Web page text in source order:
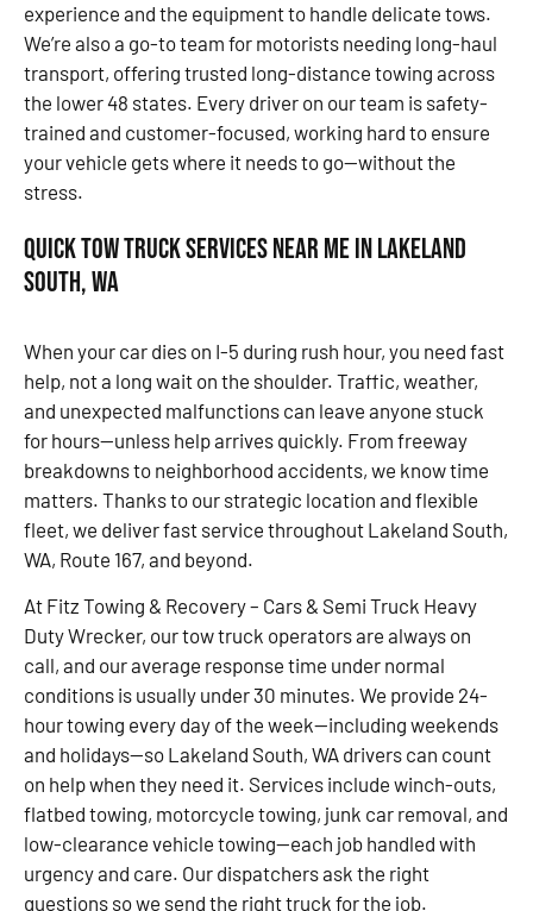
experience and the equipment to handle delicate tows.
We’re also a go-to team for motorists needing long-haul
transport, offering trusted long-distance towing across
the lower 48 states. Every driver on our team is safety-
trained and customer-focused, working hard to ensure
your vehicle gets where it needs to go—without the
stress.
Quick Tow Truck Services Near Me in Lakeland
South, WA
When your car dies on I-5 during rush hour, you need fast
help, not a long wait on the shoulder. Traffic, weather,
and unexpected malfunctions can leave anyone stuck
for hours—unless help arrives quickly. From freeway
breakdowns to neighborhood accidents, we know time
matters. Thanks to our strategic location and flexible
fleet, we deliver fast service throughout Lakeland South,
WA, Route 167, and beyond.
At Fitz Towing & Recovery – Cars & Semi Truck Heavy
Duty Wrecker, our tow truck operators are always on
call, and our average response time under normal
conditions is usually under 30 minutes. We provide 24-
hour towing every day of the week—including weekends
and holidays—so Lakeland South, WA drivers can count
on help when they need it. Services include winch-outs,
flatbed towing, motorcycle towing, junk car removal, and
low-clearance vehicle towing—each job handled with
urgency and care. Our dispatchers ask the right
questions so we send the right truck for the job.